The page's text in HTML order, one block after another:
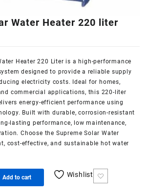
Water Heater 220 liter
33,500.
Heater 220 Liter is a high-performance
designed to provide a reliable supply
electricity costs. Ideal for homes,
commercial applications, this 220-liter
energy-efficient performance using
Built with durable, corrosion-resistant
lasting performance, low maintenance,
Choose the Supreme Solar Water
cost-effective, and sustainable hot water
Add to cart Wishlist